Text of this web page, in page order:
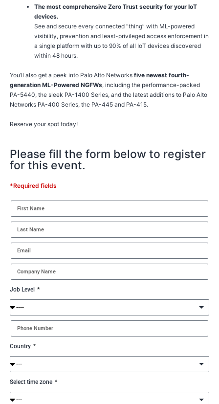
The most comprehensive Zero Trust security for your IoT
devices.
See and secure every connected “thing” with ML-powered
visibility, prevention and least-privileged access enforcement in
a single platform with up to 90% of all IoT devices discovered
within 48 hours.
You’ll also get a peek into Palo Alto Networks five newest fourth-
generation ML-Powered NGFWs, including the performance-packed
PA-5440, the sleek PA-1400 Series, and the latest additions to Palo Alto
Networks PA-400 Series, the PA-445 and PA-415.
Reserve your spot today!
Please fill the form below to register
for this event.
*Required fields
Job Level
Country
Select time zone